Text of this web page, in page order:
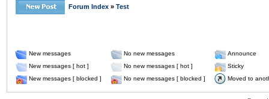
Forum Index » Test
New messages No new messages
Announce
New messages [ hot ]
No new messages [ hot ]
Sticky
New messages [ blocked ]
No new messages [ blocked ] Moved to